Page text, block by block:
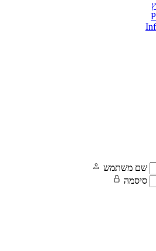
שם משתמש
סיסמה